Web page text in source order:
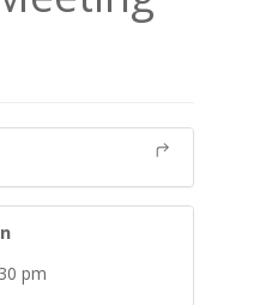
pm